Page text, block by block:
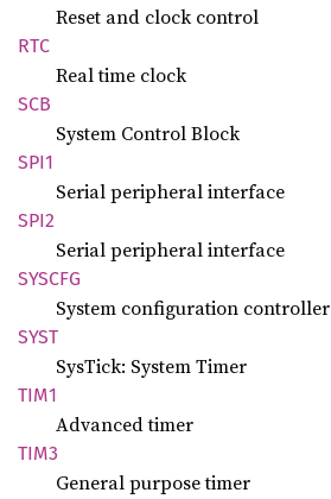
Reset and clock control
RTC
Real time clock
SCB
System Control Block
SPI1
Serial peripheral interface
SPI2
Serial peripheral interface
SYSCFG
System configuration controller
SYST
SysTick: System Timer
TIM1
Advanced timer
TIM3
General purpose timer